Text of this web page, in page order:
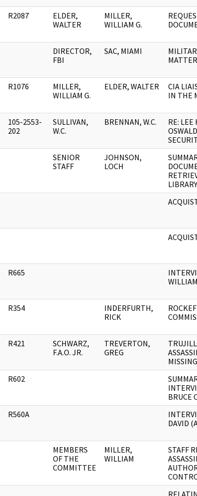
R2087
ELDER,
WALTER
MILLER,
WILLIAM G.
DIRECTOR,
FBI
SAC, MIAMI
R1076
MILLER,
WILLIAM G.
ELDER, WALTER
CIA
IN THE
105-2553-
202
SULLIVAN,
W.C.
BRENNAN, W.C.
RE: LEE
SENIOR
STAFF
JOHNSON,
LOCH
LIBRARY
R665
R354
INDERFURTH,
RICK
R421
SCHWARZ,
F.A.O. JR.
TREVERTON,
GREG
R602
BRUCE
R560A
DAVID
MEMBERS
OF THE
COMMITTEE
MILLER,
WILLIAM
STAFF